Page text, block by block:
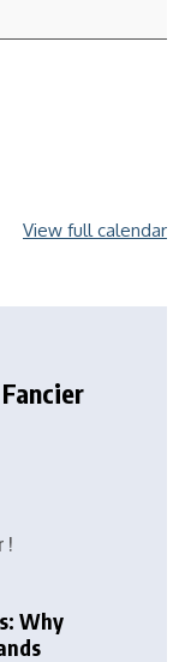
View full calendar
!
Why